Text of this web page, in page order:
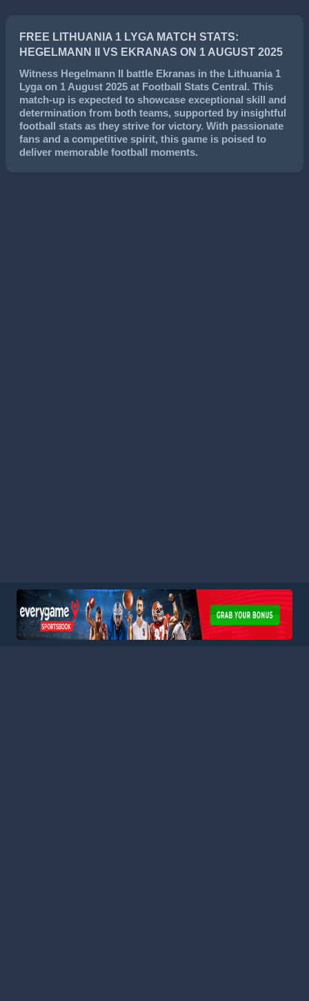
FREE LITHUANIA 1 LYGA MATCH STATS:
HEGELMANN II VS EKRANAS ON 1 AUGUST 2025
Witness Hegelmann II battle Ekranas in the Lithuania 1
Lyga on 1 August 2025 at Football Stats Central. This
match-up is expected to showcase exceptional skill and
determination from both teams, supported by insightful
football stats as they strive for victory. With passionate
fans and a competitive spirit, this game is poised to
deliver memorable football moments.